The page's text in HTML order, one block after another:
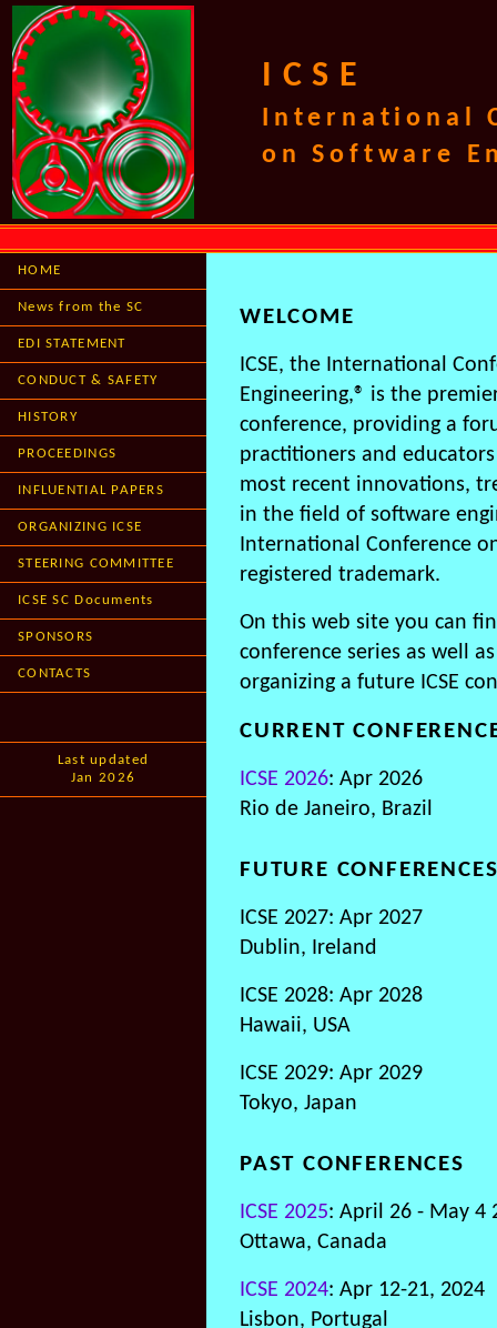
ICSE
International
on Software
HOME
News from the SC
EDI STATEMENT
CONDUCT & SAFETY
HISTORY
PROCEEDINGS
INFLUENTIAL PAPERS
ORGANIZING ICSE
STEERING COMMITTEE
ICSE SC Documents
SPONSORS
CONTACTS
Last updated
Jan 2026
WELCOME
ICSE, the International
Engineering,® is the
conference, providing a
practitioners and
most recent innovations,
in the field of software
International Conference
registered trademark.
On this web site you can
conference series as well
organizing a future ICSE
CURRENT
ICSE 2026: Apr 2026
Rio de Janeiro, Brazil
FUTURE
ICSE 2027: Apr 2027
Dublin, Ireland
ICSE 2028: Apr 2028
Hawaii, USA
ICSE 2029: Apr 2029
Tokyo, Japan
PAST CONFERENCES
ICSE 2025: April 26 - May 4
Ottawa, Canada
ICSE 2024: Apr 12-21, 2024
Lisbon, Portugal